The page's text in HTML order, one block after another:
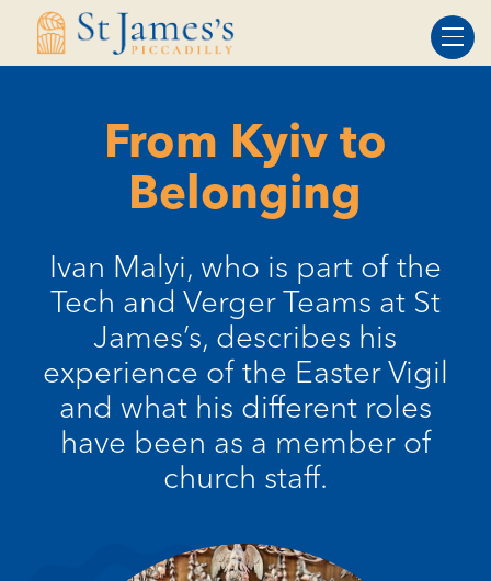
Skip
Skip
From Kyiv to
Belonging
Ivan Malyi, who is part of the
Tech and Verger Teams at St
James’s, describes his
experience of the Easter Vigil
and what his different roles
have been as a member of
church staff.